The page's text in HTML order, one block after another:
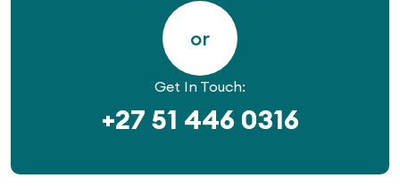
or
Get In Touch:
+27 51 446 0316